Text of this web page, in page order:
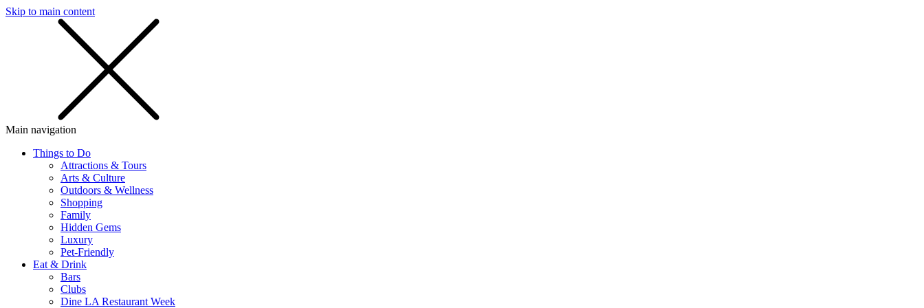
Skip to main content
Main navigation
Things to Do
Attractions & Tours
Arts & Culture
Outdoors & Wellness
Shopping
Family
Hidden Gems
Luxury
Pet-Friendly
Eat & Drink
Bars
Clubs
Dine LA Restaurant Week